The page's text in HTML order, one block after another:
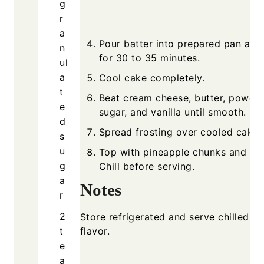
g
r
a
n
ul
a
t
e
d
s
u
g
a
r
2
t
e
a
Pour batter into prepared pan and
for 30 to 35 minutes.
Cool cake completely.
Beat cream cheese, butter,
sugar, and vanilla until smooth.
Spread frosting over cooled cake.
Top with pineapple chunks and
Chill before serving.
Notes
Store refrigerated and serve chilled
flavor.